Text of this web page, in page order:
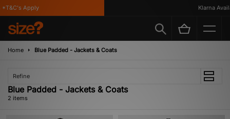
Apply Klarna
Home Blue Padded - Jackets & Coats
Refine
Blue Padded - Jackets & Coats
2 items